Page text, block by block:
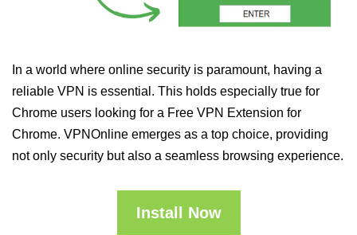
In a world where online security is paramount, having a
reliable VPN is essential. This holds especially true for
Chrome users looking for a Free VPN Extension for
Chrome. VPNOnline emerges as a top choice, providing
not only security but also a seamless browsing experience.
Install Now